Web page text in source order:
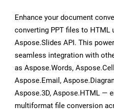
Enhance your document
converting PPT files to HTML
Aspose.Slides API. This
seamless integration with
as Aspose.Words,
Aspose.Email,
Aspose.3D, Aspose.HTML —
multiformat file conversion